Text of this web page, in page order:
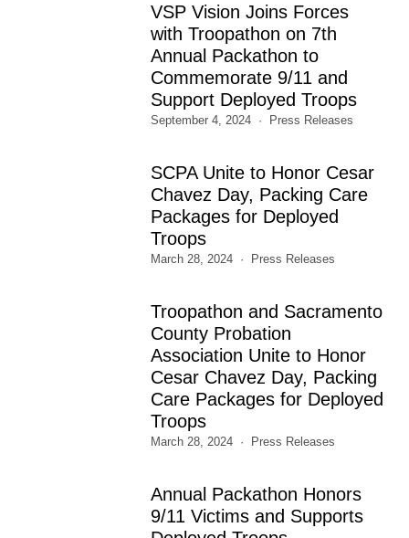
VSP Vision Joins Forces
with Troopathon on 7th
Annual Packathon to
Commemorate 9/11 and
Support Deployed Troops
September 4, 2024 Press Releases
SCPA Unite to Honor Cesar
Chavez Day, Packing Care
Packages for Deployed
Troops
March 28, 2024 Press Releases
Troopathon and Sacramento
County Probation
Association Unite to Honor
Cesar Chavez Day, Packing
Care Packages for Deployed
Troops
March 28, 2024 Press Releases
Annual Packathon Honors
9/11 Victims and Supports